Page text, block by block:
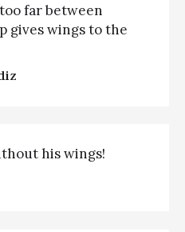
far between
gives wings to the
his wings!